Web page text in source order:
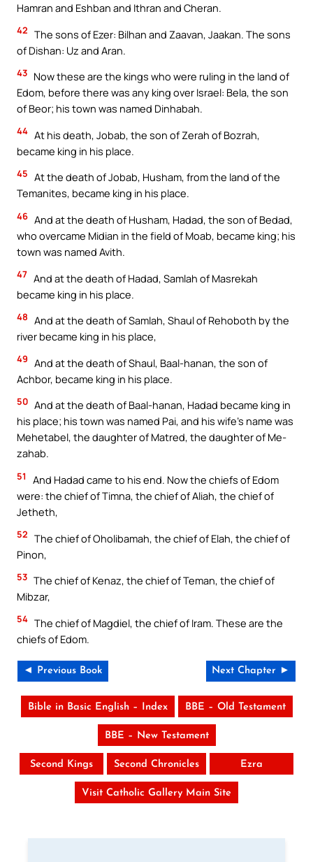
Hamran and Eshban and Ithran and Cheran.
42 The sons of Ezer: Bilhan and Zaavan, Jaakan. The sons
of Dishan: Uz and Aran.
43 Now these are the kings who were ruling in the land of
Edom, before there was any king over Israel: Bela, the son
of Beor; his town was named Dinhabah.
44 At his death, Jobab, the son of Zerah of Bozrah,
became king in his place.
45 At the death of Jobab, Husham, from the land of the
Temanites, became king in his place.
46 And at the death of Husham, Hadad, the son of Bedad,
who overcame Midian in the field of Moab, became king; his
town was named Avith.
47 And at the death of Hadad, Samlah of Masrekah
became king in his place.
48 And at the death of Samlah, Shaul of Rehoboth by the
river became king in his place,
49 And at the death of Shaul, Baal-hanan, the son of
Achbor, became king in his place.
50 And at the death of Baal-hanan, Hadad became king in
his place; his town was named Pai, and his wife’s name was
Mehetabel, the daughter of Matred, the daughter of Me-
zahab.
51
And Hadad came to his end. Now the chiefs of Edom
were: the chief of Timna, the chief of Aliah, the chief of
Jetheth,
52 The chief of Oholibamah, the chief of Elah, the chief of
Pinon,
53 The chief of Kenaz, the chief of Teman, the chief of
Mibzar,
54 The chief of Magdiel, the chief of Iram. These are the
chiefs of Edom.
◄ Previous Book Next Chapter ►
Bible in Basic English – Index BBE – Old Testament
BBE – New Testament
Second Kings Second Chronicles Ezra
Visit Catholic Gallery Main Site